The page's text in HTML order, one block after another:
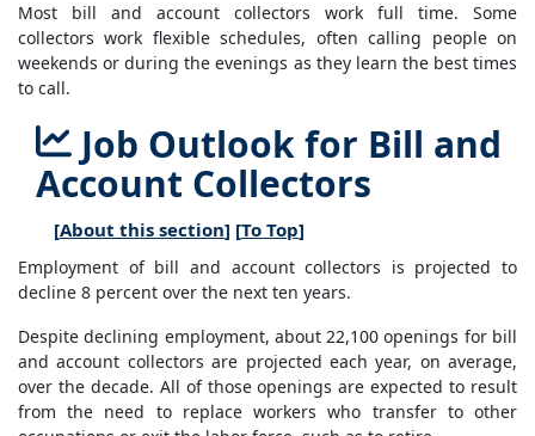
Most bill and account collectors work full time. Some
collectors work flexible schedules, often calling people on
weekends or during the evenings as they learn the best times
to call.
Job Outlook for Bill and
Account Collectors
[About this section] [To Top]
Employment of bill and account collectors is projected to
decline 8 percent over the next ten years.
Despite declining employment, about 22,100 openings for bill
and account collectors are projected each year, on average,
over the decade. All of those openings are expected to result
from the need to replace workers who transfer to other